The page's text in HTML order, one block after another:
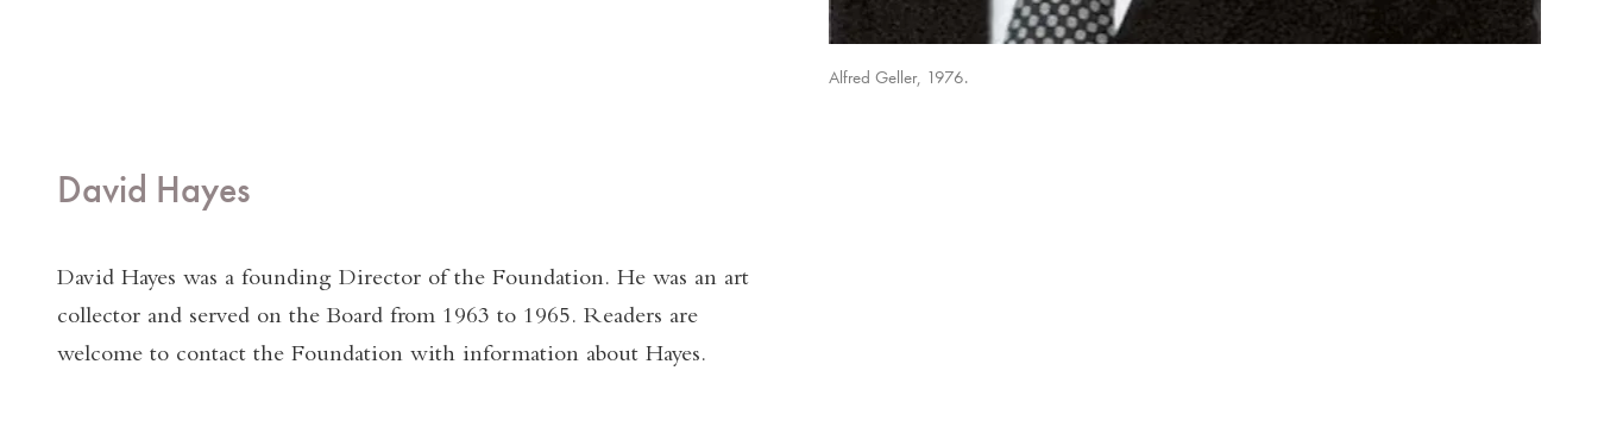
Alfred Geller, 1976.
David Hayes
David Hayes was a founding Director of the Foundation. He was an art
collector and served on the Board from 1963 to 1965. Readers are
welcome to contact the Foundation with information about Hayes.